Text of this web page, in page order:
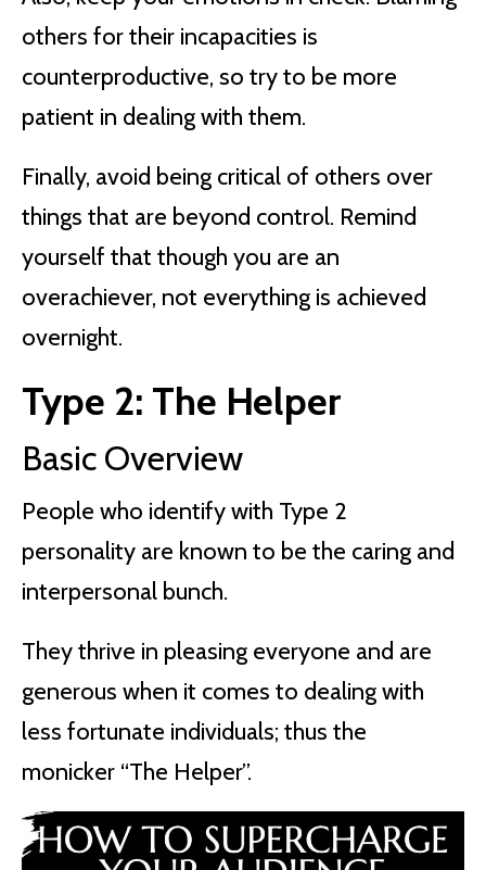
others for their incapacities is
counterproductive, so try to be more
patient in dealing with them.
Finally, avoid being critical of others over
things that are beyond control. Remind
yourself that though you are an
overachiever, not everything is achieved
overnight.
Type 2: The Helper
Basic Overview
People who identify with Type 2
personality are known to be the caring and
interpersonal bunch.
They thrive in pleasing everyone and are
generous when it comes to dealing with
less fortunate individuals; thus the
monicker “The Helper”.